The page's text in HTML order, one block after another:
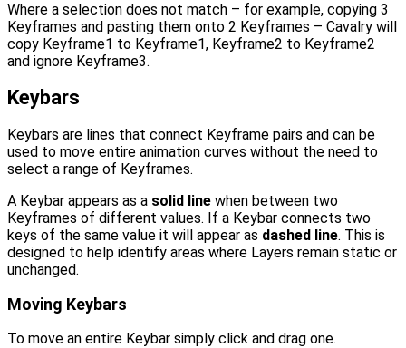
Where a selection does not match – for example, copying 3
Keyframes and pasting them onto 2 Keyframes – Cavalry will
copy Keyframe1 to Keyframe1, Keyframe2 to Keyframe2
and ignore Keyframe3.
Keybars
Keybars are lines that connect Keyframe pairs and can be
used to move entire animation curves without the need to
select a range of Keyframes.
A Keybar appears as a solid line when between two
Keyframes of different values. If a Keybar connects two
keys of the same value it will appear as dashed line. This is
designed to help identify areas where Layers remain static or
unchanged.
Moving Keybars
To move an entire Keybar simply click and drag one.